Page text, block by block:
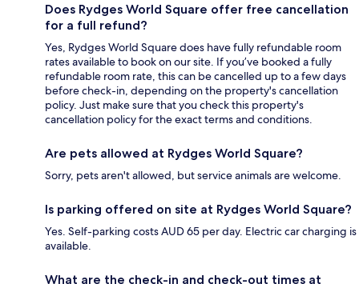
Does Rydges World Square offer free cancellation
for a full refund?
Yes, Rydges World Square does have fully refundable room
rates available to book on our site. If you’ve booked a fully
refundable room rate, this can be cancelled up to a few days
before check-in, depending on the property's cancellation
policy. Just make sure that you check this property's
cancellation policy for the exact terms and conditions.
Are pets allowed at Rydges World Square?
Sorry, pets aren't allowed, but service animals are welcome.
Is parking offered on site at Rydges World Square?
Yes. Self-parking costs AUD 65 per day. Electric car charging is
available.
What are the check-in and check-out times at